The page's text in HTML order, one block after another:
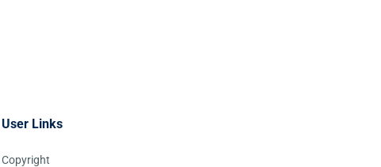
User Links
Copyright